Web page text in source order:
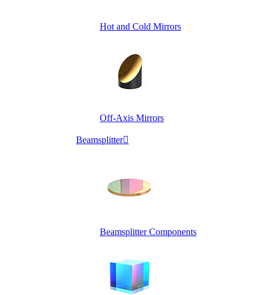
Hot and Cold Mirrors
Off-Axis Mirrors
Beamsplitter
Beamsplitter Components